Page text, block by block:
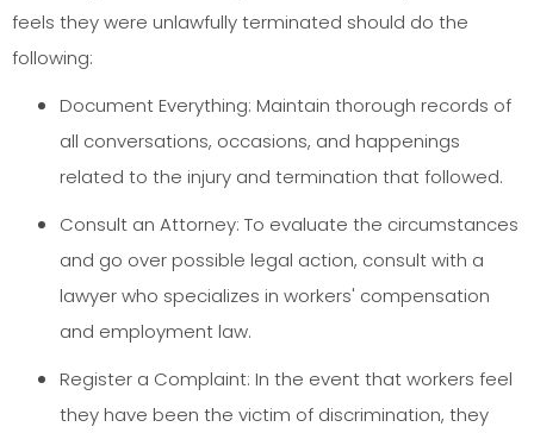
feels they were unlawfully terminated should do the
following:
Document Everything: Maintain thorough records of
all conversations, occasions, and happenings
related to the injury and termination that followed.
Consult an Attorney: To evaluate the circumstances
and go over possible legal action, consult with a
lawyer who specializes in workers' compensation
and employment law.
Register a Complaint: In the event that workers feel
they have been the victim of discrimination, they